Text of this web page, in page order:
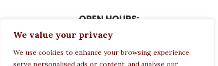
We value your privacy
We use cookies to enhance your browsing experience,
serve personalised ads or content, and analyse our
OPEN HOURS:
Monday - Τuesday: 12:00 - 23:00
Wednesday CLOSED